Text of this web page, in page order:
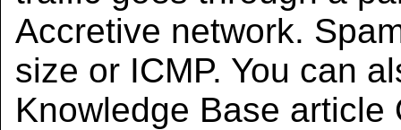
Accretive network.
size or ICMP. You can
Knowledge Base